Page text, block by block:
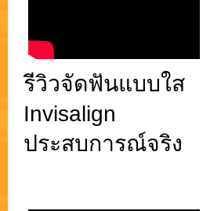
รีวิวจัดฟันแบบใส
Invisalign
ประสบการณ์จริง